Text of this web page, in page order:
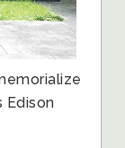
Edison